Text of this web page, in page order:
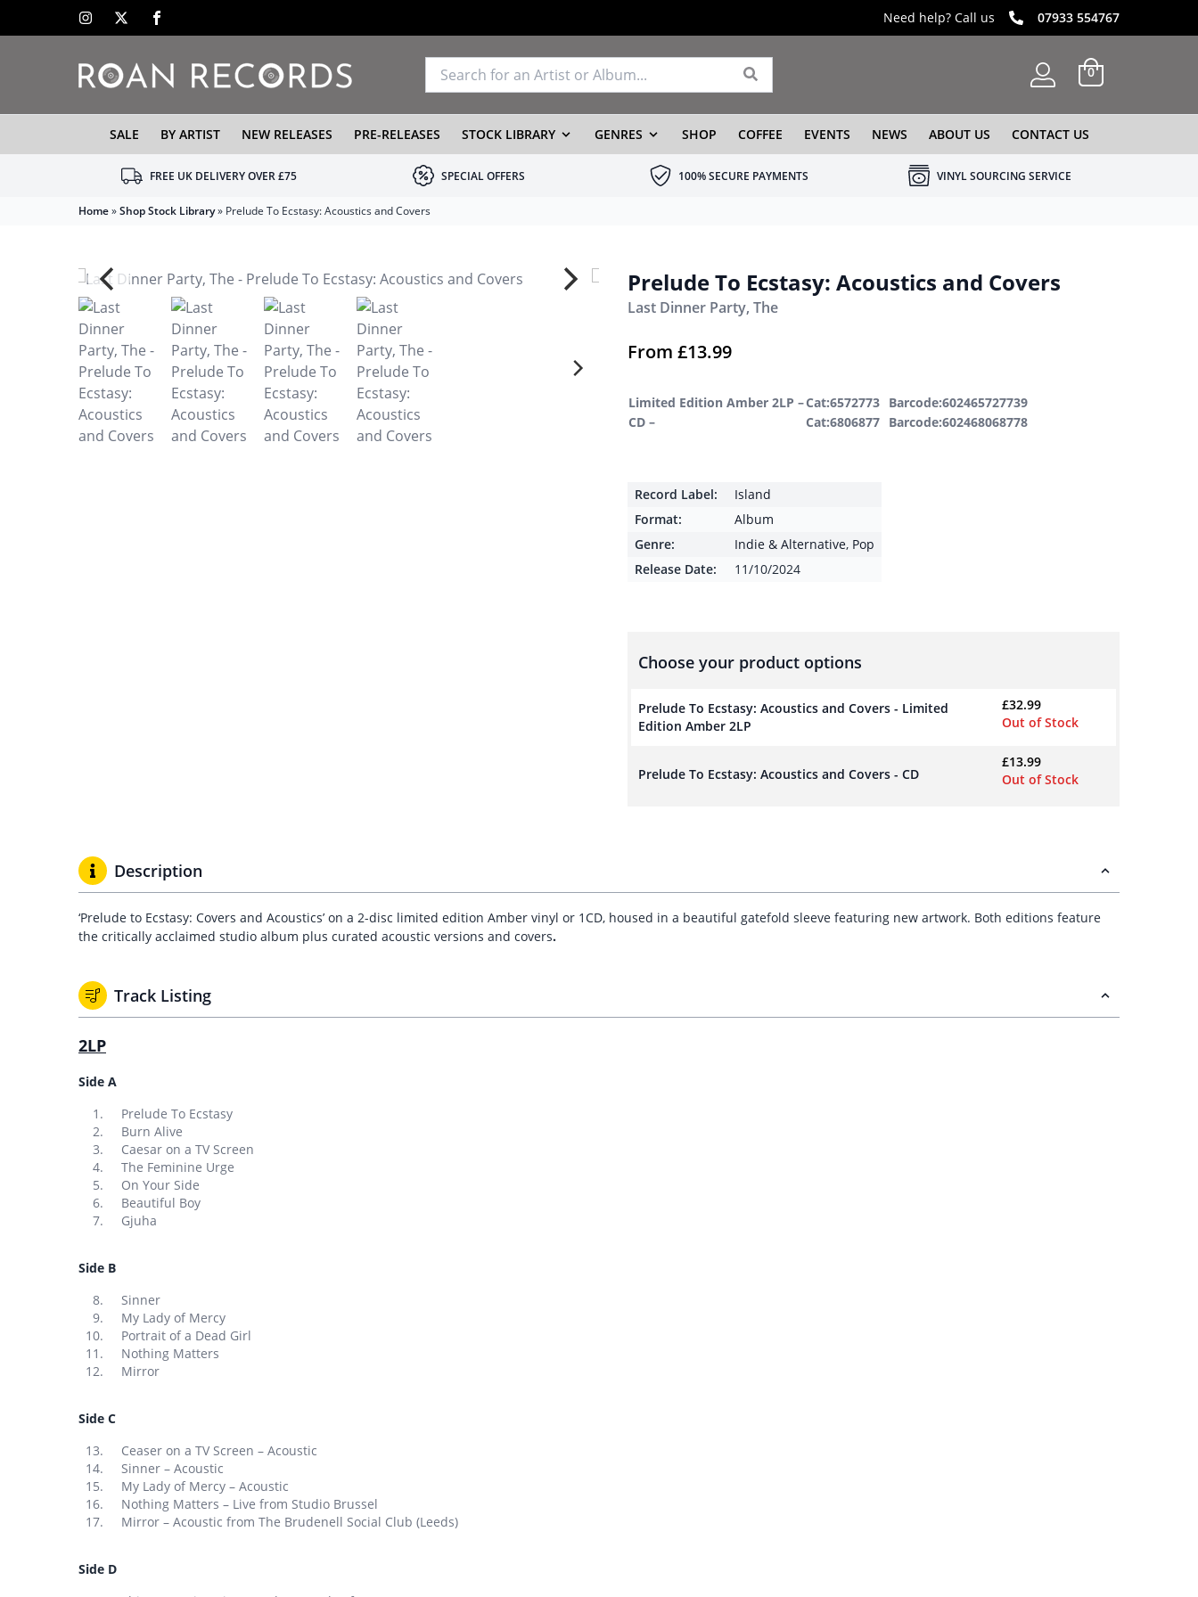
Need help? Call us 07933 554767
0
SALE BY ARTIST NEW RELEASES PRE-RELEASES STOCK LIBRARY GENRES SHOP COFFEE EVENTS NEWS ABOUT US CONTACT US
FREE UK DELIVERY OVER £75 SPECIAL OFFERS 100% SECURE PAYMENTS VINYL SOURCING SERVICE
Home»Shop Stock Library» Prelude To Ecstasy: Acoustics and Covers
Prelude To Ecstasy: Acoustics and Covers
Last Dinner Party, The
From £13.99
Limited Edition Amber 2LP –Cat:6572773 Barcode:602465727739
CD –
Cat:6806877 Barcode:602468068778
Record Label:
Island
Format:
Album
Genre:
Indie & Alternative, Pop
Release Date:
11/10/2024
Choose your product options
Prelude To Ecstasy: Acoustics and Covers - Limited
Edition Amber 2LP
£32.99
Out of Stock
Prelude To Ecstasy: Acoustics and Covers - CD
£13.99
Out of Stock
Description
‘Prelude to Ecstasy: Covers and Acoustics’ on a 2-disc limited edition Amber vinyl or 1CD, housed in a beautiful gatefold sleeve featuring new artwork. Both editions feature
the critically acclaimed studio album plus curated acoustic versions and covers.
Track Listing
2LP
Side A
Prelude To Ecstasy
Burn Alive
Caesar on a TV Screen
The Feminine Urge
On Your Side
Beautiful Boy
Gjuha
Side B
Sinner
My Lady of Mercy
Portrait of a Dead Girl
Nothing Matters
Mirror
Side C
Ceaser on a TV Screen – Acoustic
Sinner – Acoustic
My Lady of Mercy – Acoustic
Nothing Matters – Live from Studio Brussel
Mirror – Acoustic from The Brudenell Social Club (Leeds)
Side D